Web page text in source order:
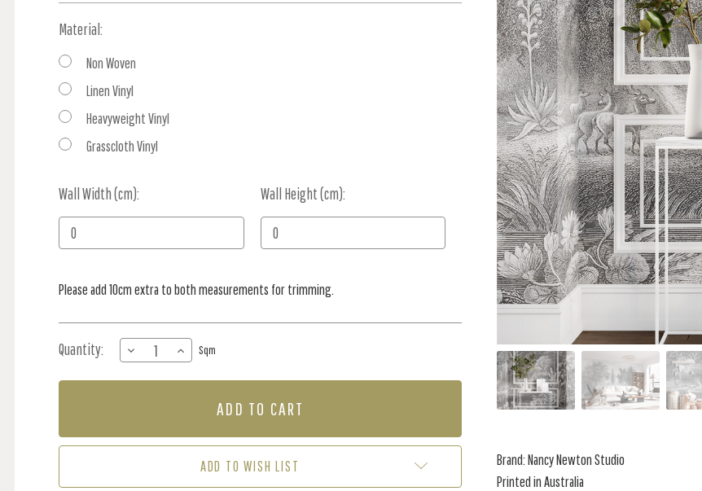
Material:
Non Woven
Linen Vinyl
Heavyweight Vinyl
Grasscloth Vinyl
Wall Width (cm): Wall Height (cm):
Current
Stock:
Please add 10cm extra to both measurements for trimming.
Quantity:
DECREASE
QUANTITY
OF
ETCH
INCREASE
QUANTITY
OF
ETCH
(PER
Sqm
ADD TO WISH LIST
Brand: Nancy Newton Studio
Printed in Australia